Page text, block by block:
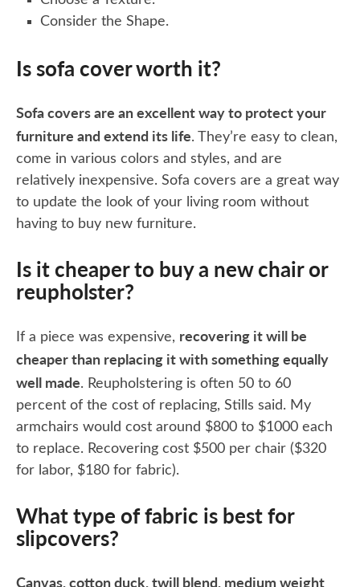
Consider the Shape.
Is sofa cover worth it?
Sofa covers are an excellent way to protect your
furniture and extend its life. They’re easy to clean,
come in various colors and styles, and are
relatively inexpensive. Sofa covers are a great way
to update the look of your living room without
having to buy new furniture.
Is it cheaper to buy a new chair or
reupholster?
If a piece was expensive, recovering it will be
cheaper than replacing it with something equally
well made. Reupholstering is often 50 to 60
percent of the cost of replacing, Stills said. My
armchairs would cost around $800 to $1000 each
to replace. Recovering cost $500 per chair ($320
for labor, $180 for fabric).
What type of fabric is best for
slipcovers?
Canvas, cotton duck, twill blend, medium weight